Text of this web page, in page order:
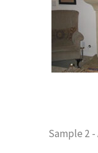
Sample 2